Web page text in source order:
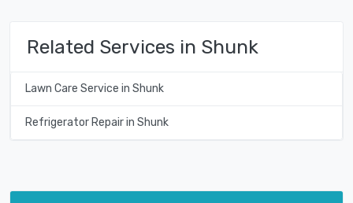
Related Services in Shunk
Lawn Care Service in Shunk
Refrigerator Repair in Shunk